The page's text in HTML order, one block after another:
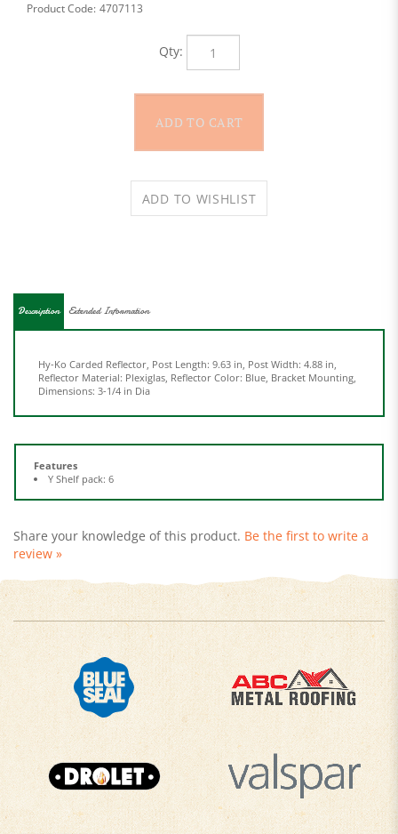
Product Code: 4707113
Qty:
Dimensions: 3-1/4 in Dia
Features
review »